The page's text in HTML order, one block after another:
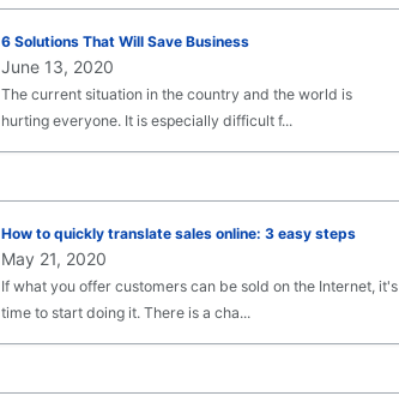
6 Solutions That Will Save Business
June 13, 2020
The current situation in the country and the world is
hurting everyone. It is especially difficult f...
How to quickly translate sales online: 3 easy steps
May 21, 2020
If what you offer customers can be sold on the Internet, it's
time to start doing it. There is a cha...